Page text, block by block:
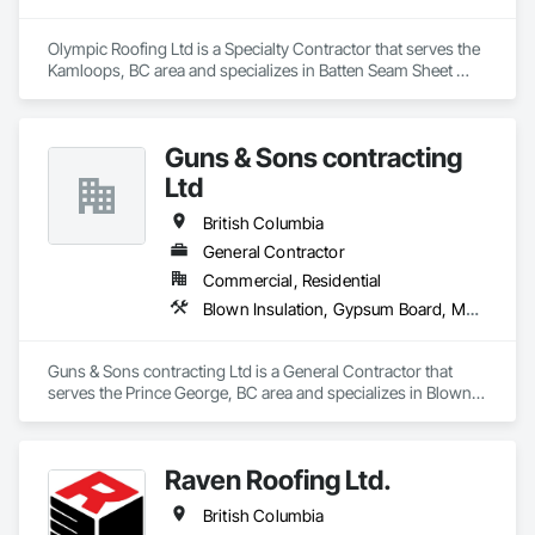
Olympic Roofing Ltd is a Specialty Contractor that serves the
Kamloops, BC area and specializes in Batten Seam Sheet
Roofing, Natural Roof Coverings, Roof Accessories, Roof and
Deck Insulation, Sheet Metal Wall Cladding, Sheet Metal
Waterproofing, Shingles and Shakes, Standing Seam Sheet
Metal Wall Cladding, Steel Siding.
Guns & Sons contracting
Ltd
British Columbia
General Contractor
Commercial, Residential
Blown Insulation, Gypsum Board, Membrane Roofing, Shingles and Shakes
Guns & Sons contracting Ltd is a General Contractor that
serves the Prince George, BC area and specializes in Blown
Raven Roofing Ltd.
British Columbia